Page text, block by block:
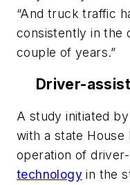
“And truck traffic
consistently in the
couple of years.”
Driver-
A study initiated
with a state House
operation of
technology in the